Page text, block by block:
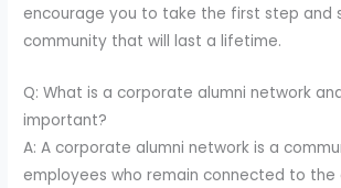
encourage you to take the first step and
community that will last a lifetime.
Q: What is a corporate alumni network
important?
A: A corporate alumni network is a
employees who remain connected to the